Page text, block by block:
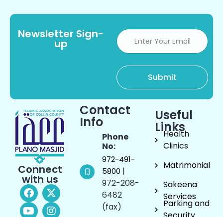
Newsletter Sign-
up
Connect
with us
Contact
Info
Phone
No:
972-491-
5800 |
972-208-
6482
(fax)
Useful
Links
Health
Clinics
Matrimonial
Sakeena
Services
Parking and